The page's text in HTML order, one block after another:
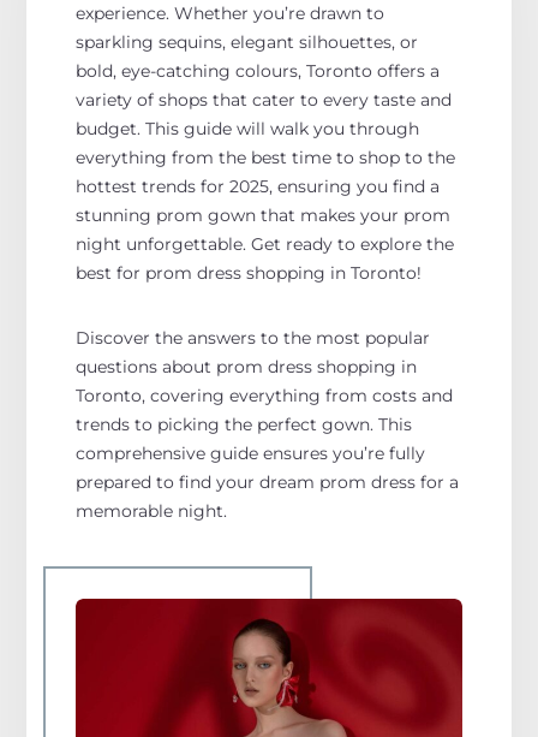
experience. Whether you’re drawnto
sparkling sequins, elegant silhouettes, or
bold, eye-catching colours, Toronto offers a
variety of shops that cater to every taste and
budget. This guide will walk you through
everything from the best time to shop to the
hottest trends for 2025, ensuring you find a
stunning prom gown that makes your prom
night unforgettable. Get ready to explore the
best for prom dress shopping in Toronto!
Discover the answers to the most popular
questions about prom dress shopping in
Toronto, covering everything from costs and
trends to picking the perfect gown. This
comprehensive guide ensures you’re fully
prepared to find your dream prom dress for a
memorable night.